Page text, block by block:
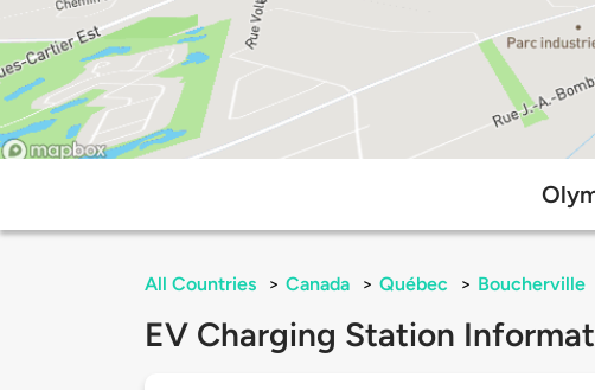
All Countries > Canada > Québec > Boucherville
EV Charging Station